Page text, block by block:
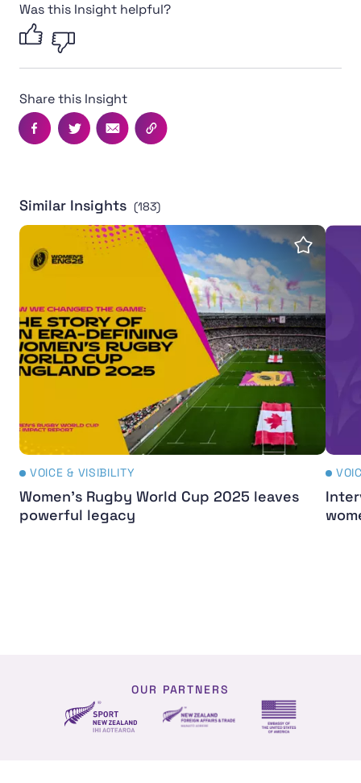
Was this Insight helpful?
Share this Insight
Facebook
TwitterEmail Copy this page's URL
Similar Insights (183)
Women's Rugby World Cup 2025 leaves powerful
VOICE & VISIBILITY
Women's Rugby World Cup 2025 leaves
powerful legacy
OUR PARTNERS
NZ Foreign affairs and trade